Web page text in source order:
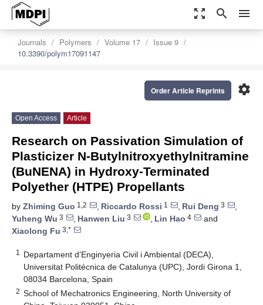
zoom_out_map search menu
Journals Polymers Volume 17
Issue 9
10.3390/polym17091147
settings
Order Article Reprints
Open Access Article
Research on Passivation Simulation of
Plasticizer N-Butylnitroxyethylnitramine
(BuNENA) in Hydroxy-Terminated
Polyether (HTPE) Propellants
by Zhiming Guo 1,2 , Riccardo Rossi 1 , Rui Deng 3
,
Yuheng Wu 3 , Hanwen Liu 3 , Lin Hao 4
and
Xiaolong Fu 3,*
1
Departament d’Enginyeria Civil i Ambiental (DECA),
Universitat Politécnica de Catalunya (UPC), Jordi Girona 1,
08034 Barcelona, Spain
2 School of Mechatronics Engineering, North University of